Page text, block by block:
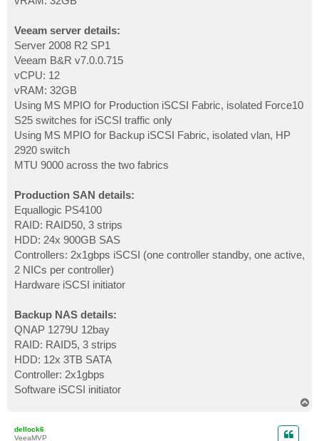
Veeam server details:
Server 2008 R2 SP1
Veeam B&R v7.0.0.715
vCPU: 12
vRAM: 32GB
Using MS MPIO for Production iSCSI Fabric, isolated Force10
S25 switches for iSCSI traffic only
Using MS MPIO for Backup iSCSI Fabric, isolated vlan, HP
2920 switch
MTU 9000 across the two fabrics
Production SAN details:
Equallogic PS4100
RAID: RAID50, 3 strips
HDD: 24x 900GB SAS
Controllers: 2x1gbps iSCSI (one controller standby, one active,
2 NICs per controller)
Hardware iSCSI initiator
Backup NAS details:
QNAP 1279U 12bay
RAID: RAID5, 3 strips
HDD: 12x 3TB SATA
Controller: 2x1gbps
Software iSCSI initiator
dellock6
VeeaMVP